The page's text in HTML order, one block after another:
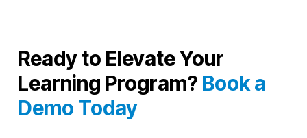
Ready to Elevate Your
Learning Program? Book a
Demo Today